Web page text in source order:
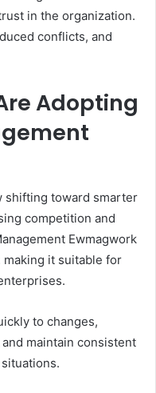
in the organization.
conflicts, and
Adopting
shifting toward smarter
competition and
Ewmagwork
it suitable for
to changes,
maintain consistent